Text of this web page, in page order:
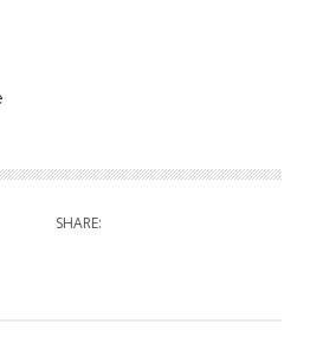
SHARE: